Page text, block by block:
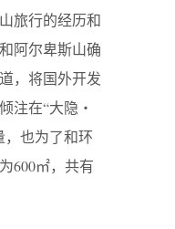
旅行的经历和
阿尔卑斯山确
，将国外开发
注在“大隐・
，也为了和环
600㎡，共有